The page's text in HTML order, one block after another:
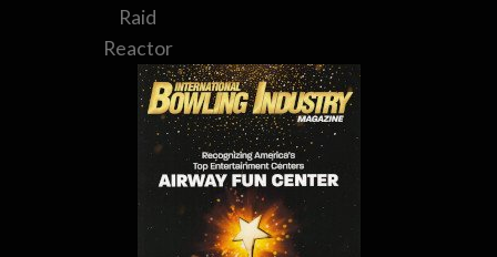
Raid
Reactor